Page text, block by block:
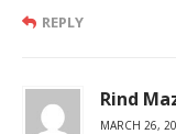
REPLY
Rind
MARCH 26,